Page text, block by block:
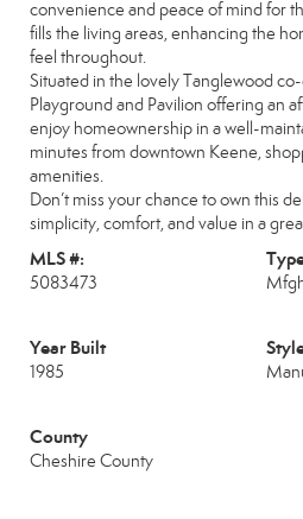
convenience and peace of mind for
fills the living areas, enhancing the
feel throughout.
Situated in the lovely Tanglewood
Playground and Pavilion offering an
enjoy homeownership in a well-
minutes from downtown Keene,
amenities.
Don’t miss your chance to own this
simplicity, comfort, and value in a
MLS #:
5083473
Year Built
1985
County
Cheshire County